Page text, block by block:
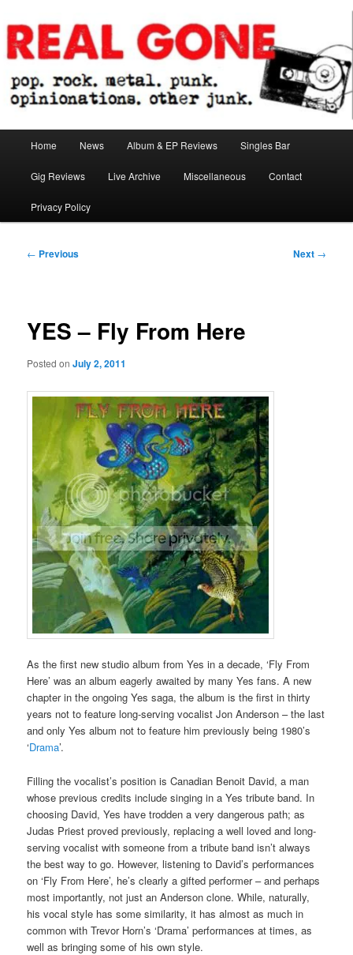
to
primary
contentReal Gone
Home News Album & EP Reviews Singles Bar
Gig Reviews Live Archive Miscellaneous Contact
Privacy Policy
Post
← Previous Next →
YES – Fly From Here
Posted onJuly 2, 2011
As the first new studio album from Yes in a decade, ‘Fly From
Here’ was an album eagerly awaited by many Yes fans. A new
chapter in the ongoing Yes saga, the album is the first in thirty
years not to feature long-serving vocalist Jon Anderson – the last
and only Yes album not to feature him previously being 1980’s
‘Drama’.
Filling the vocalist’s position is Canadian Benoit David, a man
whose previous credits include singing in a Yes tribute band. In
choosing David, Yes have trodden a very dangerous path; as
Judas Priest proved previously, replacing a well loved and long-
serving vocalist with someone from a tribute band isn’t always
the best way to go. However, listening to David’s performances
on ‘Fly From Here’, he’s clearly a gifted performer – and perhaps
most importantly, not just an Anderson clone. While, naturally,
his vocal style has some similarity, it has almost as much in
common with Trevor Horn’s ‘Drama’ performances at times, as
well as bringing some of his own style.